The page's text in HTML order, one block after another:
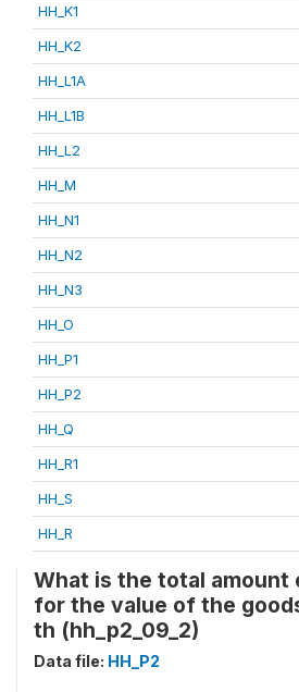
HH_K1
HH_K2
HH_L1A
HH_L1B
HH_L2
HH_M
HH_N1
HH_N2
HH_N3
HH_O
HH_P1
HH_P2
HH_Q
HH_R1
HH_S
HH_R
What is the total amount
for the value of the
th (hh_p2_09_2)
Data file: HH_P2